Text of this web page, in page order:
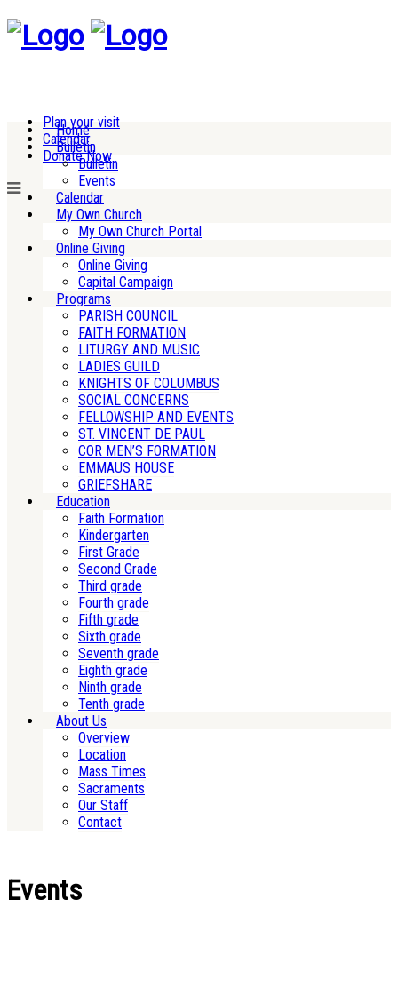
Plan your visit
Calendar
Donate Now
Home
Bulletin
Bulletin
Events
Calendar
My Own Church
My Own Church Portal
Online Giving
Online Giving
Capital Campaign
Programs
PARISH COUNCIL
FAITH FORMATION
LITURGY AND MUSIC
LADIES GUILD
KNIGHTS OF COLUMBUS
SOCIAL CONCERNS
FELLOWSHIP AND EVENTS
ST. VINCENT DE PAUL
COR MEN’S FORMATION
EMMAUS HOUSE
GRIEFSHARE
Education
Faith Formation
Kindergarten
First Grade
Second Grade
Third grade
Fourth grade
Fifth grade
Sixth grade
Seventh grade
Eighth grade
Ninth grade
Tenth grade
About Us
Overview
Location
Mass Times
Sacraments
Our Staff
Contact
Events